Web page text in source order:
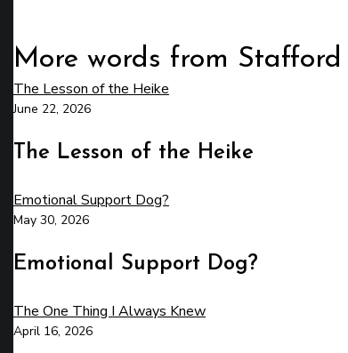
More words from Stafford
The Lesson of the Heike
June 22, 2026
The Lesson of the Heike
Emotional Support Dog?
May 30, 2026
Emotional Support Dog?
The One Thing I Always Knew
April 16, 2026